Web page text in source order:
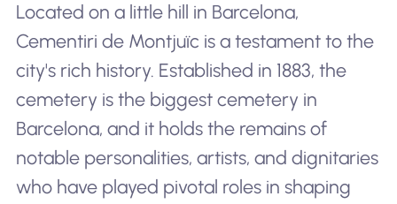
Located on a little hill in Barcelona,
Cementiri de Montjuïc is a testament to the
city's rich history. Established in 1883, the
cemetery is the biggest cemetery in
Barcelona, and it holds the remains of
notable personalities, artists, and dignitaries
who have played pivotal roles in shaping